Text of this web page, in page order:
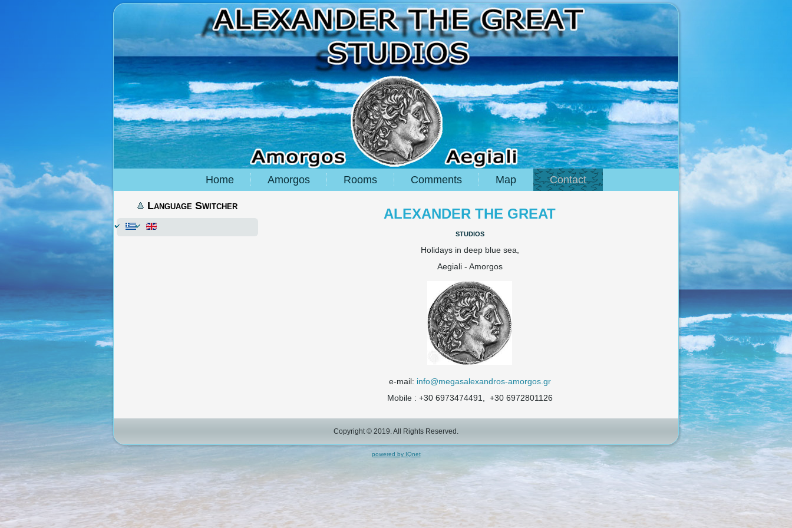
Home Amorgos Rooms Comments Map Contact
Language Switcher ALEXANDER THE GREAT
studios
Holidays in deep blue sea,
Aegiali - Amorgos
e-mail: info@megasalexandros-amorgos.gr
Mobile : +30 6973474491, +30 6972801126
Copyright © 2019. All Rights Reserved.
powered by IQnet